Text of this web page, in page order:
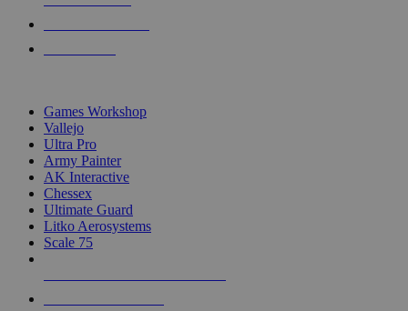
Games Workshop
Vallejo
Ultra Pro
Army Painter
AK Interactive
Chessex
Ultimate Guard
Litko Aerosystems
Scale 75